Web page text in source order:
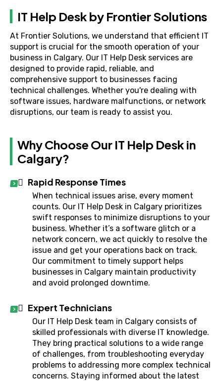
IT Help Desk by Frontier Solutions
At Frontier Solutions, we understand that efficient IT
support is crucial for the smooth operation of your
business in Calgary. Our IT Help Desk services are
designed to provide rapid, reliable, and
comprehensive support to businesses facing
technical challenges. Whether you're dealing with
software issues, hardware malfunctions, or network
disruptions, our team is ready to assist you.
Why Choose Our IT Help Desk in
Calgary?
Rapid Response Times
When technical issues arise, every moment
counts. Our IT Help Desk in Calgary prioritizes
swift responses to minimize disruptions to your
business. Whether it’s a software glitch or a
network concern, we act quickly to resolve the
issue and get your operations back on track.
Our commitment to timely support helps
businesses in Calgary maintain productivity
and avoid prolonged downtime.
Expert Technicians
Our IT Help Desk team in Calgary consists of
skilled professionals with diverse IT knowledge.
They bring practical solutions to a wide range
of challenges, from troubleshooting everyday
problems to addressing more complex technical
concerns. Staying informed about the latest